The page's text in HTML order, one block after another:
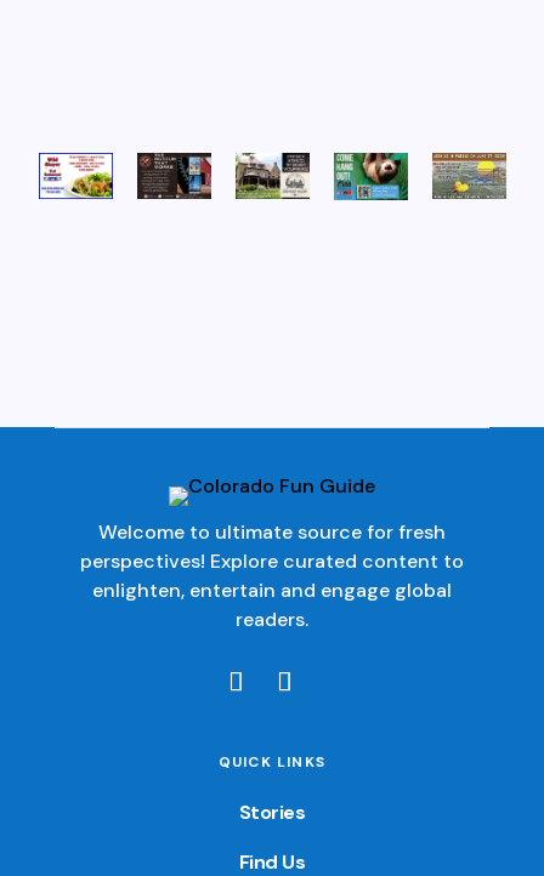
Welcome to ultimate source for fresh
perspectives! Explore curated content to
enlighten, entertain and engage global
readers.
QUICK LINKS
Stories
Find Us